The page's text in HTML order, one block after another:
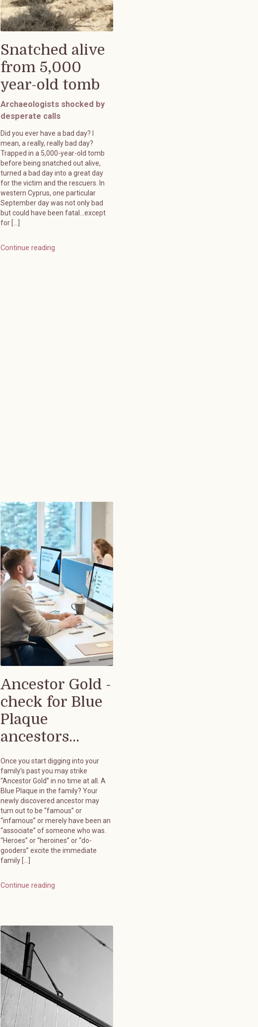
Snatched alive
from 5,000
year-old tomb
Archaeologists shocked by
desperate calls
Did you ever have a bad day? I
mean, a really, really bad day?
Trapped in a 5,000-year-old tomb
before being snatched out alive,
turned a bad day into a great day
for the victim and the rescuers. In
western Cyprus, one particular
September day was not only bad
but could have been fatal…except
for […]
Continue reading
Ancestor Gold -
check for Blue
Plaque
ancestors...
Once you start digging into your
family’s past you may strike
“Ancestor Gold” in no time at all. A
Blue Plaque in the family? Your
newly discovered ancestor may
turn out to be “famous” or
“infamous” or merely have been an
“associate” of someone who was.
“Heroes” or “heroines” or “do-
gooders” excite the immediate
family […]
Continue reading